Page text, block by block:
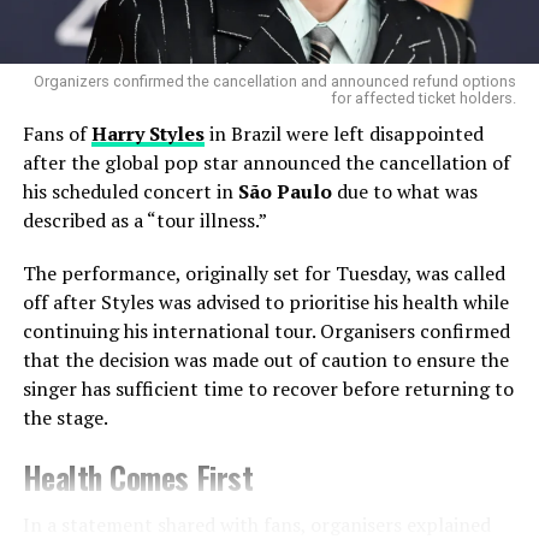
Deborah De Luca And Kölsch Bring
European Energy
Adding international depth to the lineup is
Deborah De
, the
her energetic sets and raw emotion. De Luca will
perform tracks from her acclaimed album
Organizers confirmed the cancellation and announced refund options
for affected ticket holders.
Fans ofHarry Stylesin Brazil were left disappointed
after the global pop star announced the cancellation of
his scheduled concert in São Paulodue to what was
described as a “tour illness.”
The performance, originally set for Tuesday, was called
off after Styles was advised to prioritise his health while
continuing his international tour. Organisers confirmed
that the decision was made out of caution to ensure the
singer has sufficient time to recover before returning to
the stage.
Health Comes First